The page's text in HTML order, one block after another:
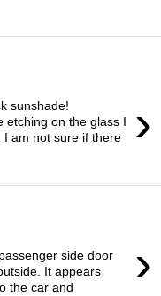
›
sunshade!
etching on the glass I
am not sure if there
›
side door
It appears
the car and